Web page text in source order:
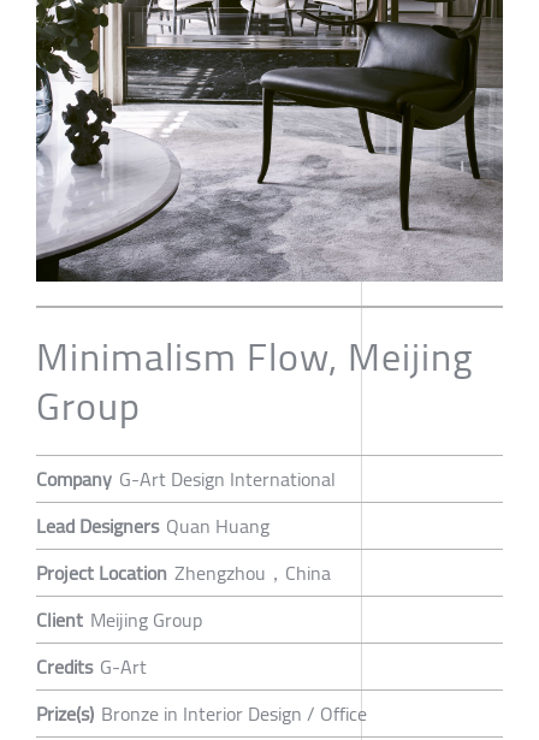
Minimalism Flow, Meijing
Group
Company G-Art Design International
Lead Designers Quan Huang
Project Location Zhengzhou，China
Client Meijing Group
Credits G-Art
Prize(s) Bronze in Interior Design / Office